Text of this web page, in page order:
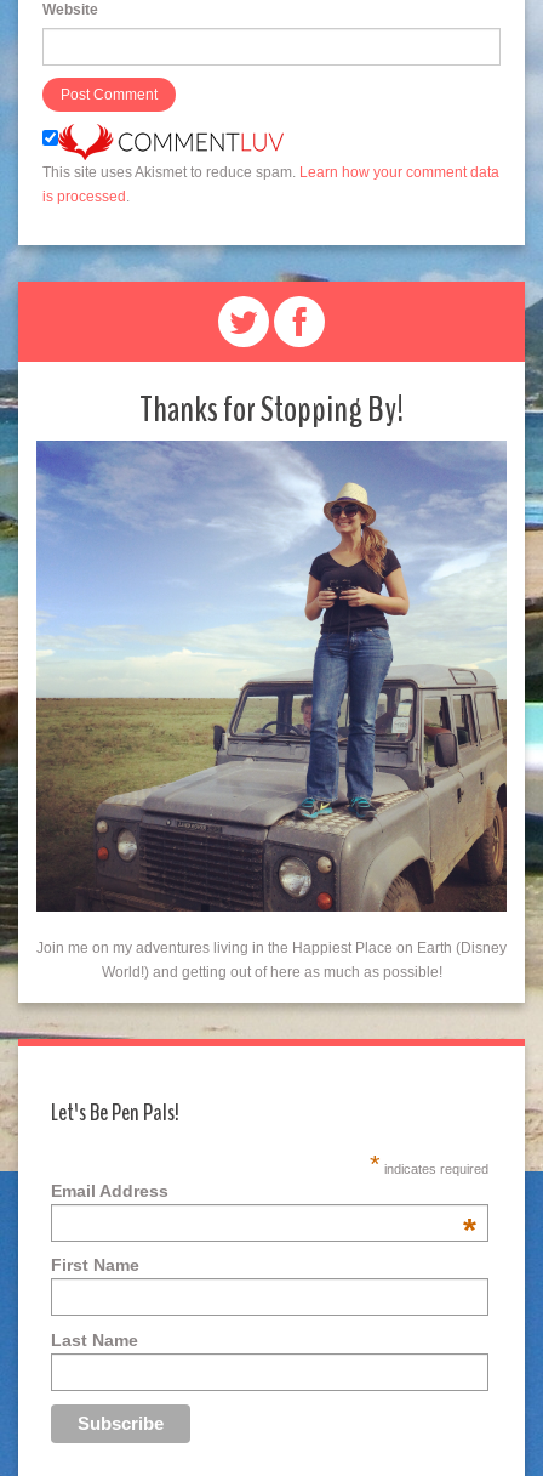
Website
This site uses Akismet to reduce spam. Learn how your comment data
is processed .
Thanks for Stopping By!
Join me on my adventures living in the Happiest Place on Earth (Disney
World!) and getting out of here as much as possible!
Let's Be Pen Pals!
* indicates required
Email Address
*
First Name
Last Name